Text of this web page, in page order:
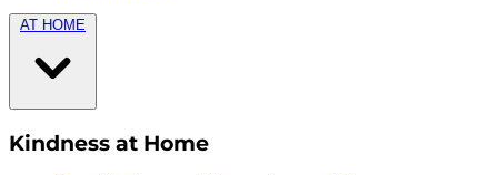
AT HOME
Kindness at Home